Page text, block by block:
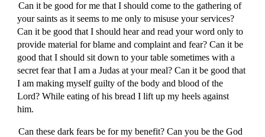
Can it be good for me that I should come to the gathering of
your saints as it seems to me only to misuse your services?
Can it be good that I should hear and read your word only to
provide material for blame and complaint and fear? Can it be
good that I should sit down to your table sometimes with a
secret fear that I am a Judas at your meal? Can it be good that
I am making myself guilty of the body and blood of the
Lord? While eating of his bread I lift up my heels against
him.
Can these dark fears be for my benefit? Can you be the God